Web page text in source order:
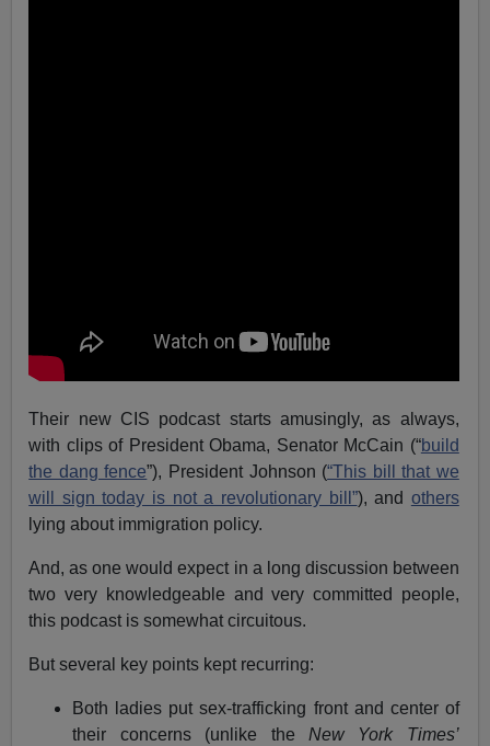
Their new CIS podcast starts amusingly, as always,
with clips of President Obama, Senator McCain (“build
the dang fence”), President Johnson (“This bill that we
will sign today is not a revolutionary bill”), and others
lying about immigration policy.
And, as one would expect in a long discussion between
two very knowledgeable and very committed people,
this podcast is somewhat circuitous.
But several key points kept recurring:
Both ladies put sex-trafficking front and center of
their concerns (unlike the New York Times’